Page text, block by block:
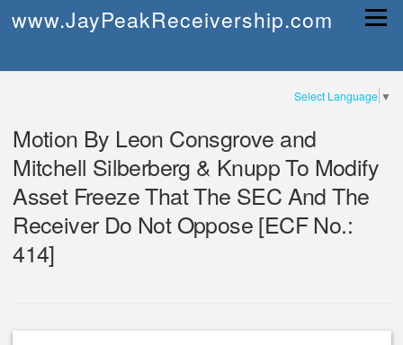
www.JayPeakReceivership.com Menu
Select Language ▼
Motion By Leon Consgrove and
Mitchell Silberberg & Knupp To Modify
Asset Freeze That The SEC And The
Receiver Do Not Oppose [ECF No.:
414]